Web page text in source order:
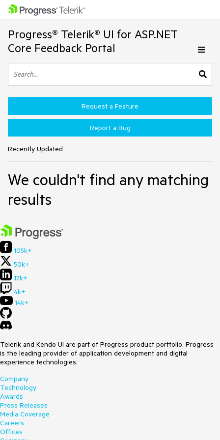
Progress® Telerik® UI for ASP.NET
Core Feedback Portal
Recently Updated
Request a Feature
Report a Bug
We couldn't find any matching
results
105k+
50k+
17k+
4k+
14k+
Telerik and Kendo UI are part of Progress product portfolio. Progress
is the leading provider of application development and digital
experience technologies.
Company
Technology
Awards
Press Releases
Media Coverage
Careers
Offices